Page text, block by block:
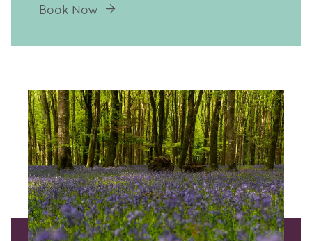
Book Now
Image